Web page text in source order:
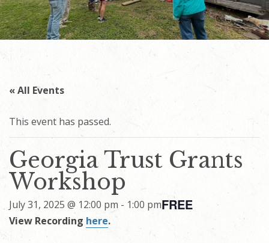
« All Events
This event has passed.
Georgia Trust Grants
Workshop
July 31, 2025 @ 12:00 pm - 1:00 pmFREE
View Recording here.